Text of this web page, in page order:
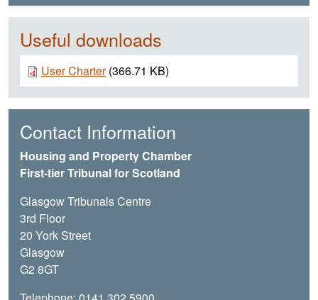
Useful downloads
Document
User Charter (366.71 KB)
Contact Information
Housing and Property Chamber
First-tier Tribunal for Scotland
Glasgow Tribunals Centre
3rd Floor
20 York Street
Glasgow
G2 8GT